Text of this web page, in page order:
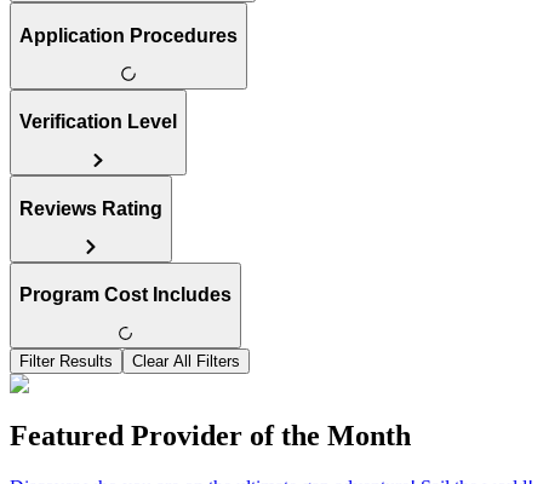
Application Procedures
Verification Level
Reviews Rating
Program Cost Includes
Filter Results Clear All Filters
Featured Provider of the Month